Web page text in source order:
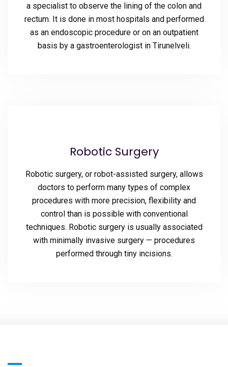
a specialist to observe the lining of the colon and
rectum. It is done in most hospitals and performed
as an endoscopic procedure or on an outpatient
basis by a gastroenterologist in Tirunelveli.
Robotic Surgery
Robotic surgery, or robot-assisted surgery, allows
doctors to perform many types of complex
procedures with more precision, flexibility and
control than is possible with conventional
techniques. Robotic surgery is usually associated
with minimally invasive surgery — procedures
performed through tiny incisions.